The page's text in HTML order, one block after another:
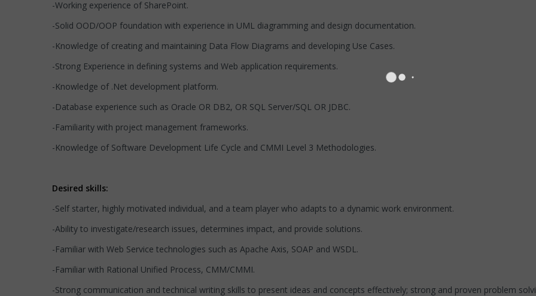
-Working experience of SharePoint.
-Solid OOD/OOP foundation with experience in UML diagramming and design documentation.
-Knowledge of creating and maintaining Data Flow Diagrams and developing Use Cases.
-Strong Experience in defining systems and Web application requirements.
-Knowledge of .Net development platform.
-Database experience such as Oracle OR DB2, OR SQL Server/SQL OR JDBC.
-Familiarity with project management frameworks.
-Knowledge of Software Development Life Cycle and CMMI Level 3 Methodologies.
Desired skills:
-Self starter, highly motivated individual, and a team player who adapts to a dynamic work environment.
-Ability to investigate/research issues, determines impact, and provide solutions.
-Familiar with Web Service technologies such as Apache Axis, SOAP and WSDL.
-Familiar with Rational Unified Process, CMM/CMMI.
-Strong communication and technical writing skills to present ideas and concepts effectively; strong and proven problem